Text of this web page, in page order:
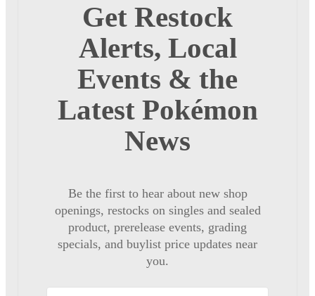
Get Restock
Alerts, Local
Events & the
Latest Pokémon
News
Be the first to hear about new shop
openings, restocks on singles and sealed
product, prerelease events, grading
specials, and buylist price updates near
you.